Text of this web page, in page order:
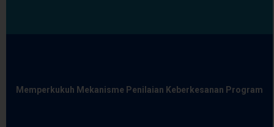
Memperkukuh Mekanisme Penilaian Keberkesanan Program